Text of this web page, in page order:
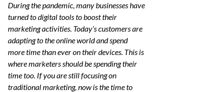
During the pandemic, many businesses have
turned to digital tools to boost their
marketing activities. Today’s customers are
adapting to the online world and spend
more time than ever on their devices. This is
where marketers should be spending their
time too. If you are still focusing on
traditional marketing, now is the time to